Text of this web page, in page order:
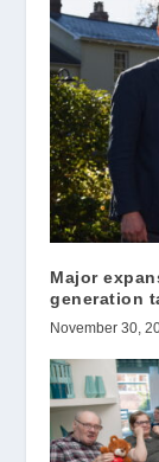
Major
generation
November 30,